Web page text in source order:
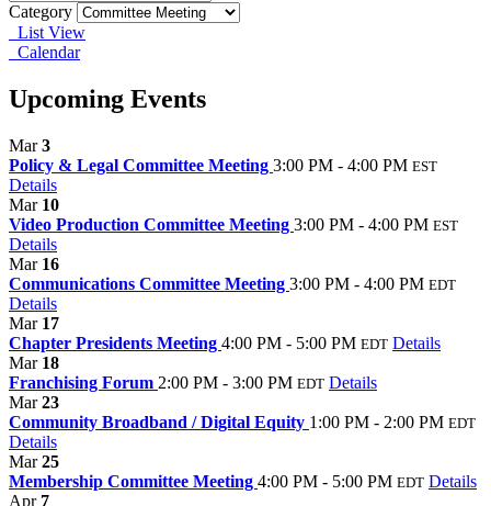
Category
List View
Calendar
Upcoming Events
Mar3
Policy & Legal Committee Meeting 3:00 PM - 4:00 PM EST
Details
Mar 10
Video Production Committee Meeting 3:00 PM - 4:00 PM EST
Details
Mar 16
Communications Committee Meeting 3:00 PM - 4:00 PM EDT
Details
Mar 17
Chapter Presidents Meeting 4:00 PM - 5:00 PM EDT Details
Mar 18
Franchising Forum 2:00 PM - 3:00 PM EDT Details
Mar23
Community Broadband / Digital Equity 1:00 PM - 2:00 PM EDT
Details
Mar25
Membership Committee Meeting 4:00 PM - 5:00 PM EDT Details
Apr 7